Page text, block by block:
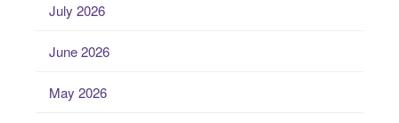
July 2026
June 2026
May 2026